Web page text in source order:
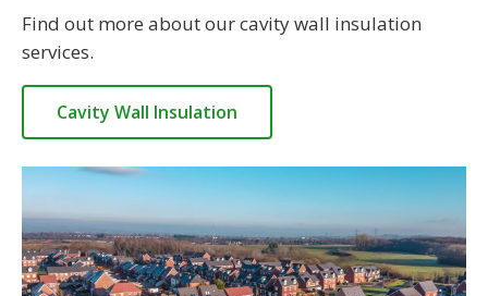
Find out more about our cavity wall insulation
services.
Cavity Wall Insulation